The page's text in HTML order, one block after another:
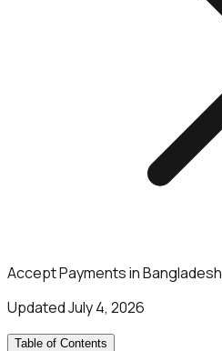
Accept Payments in Bangladesh
UpdatedJuly 4, 2026
Table of Contents